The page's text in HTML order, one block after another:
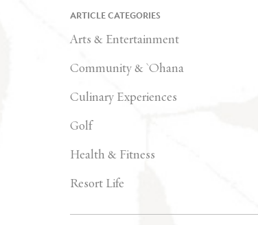
ARTICLE CATEGORIES
Arts & Entertainment
Community & `Ohana
Culinary Experiences
Golf
Health & Fitness
Resort Life